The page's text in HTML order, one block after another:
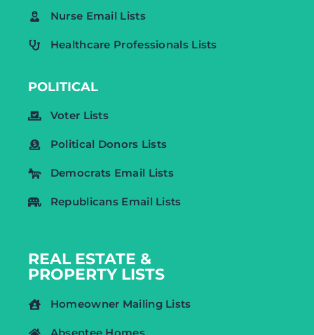
Nurse Email Lists
Healthcare Professionals Lists
POLITICAL
Voter Lists
Political Donors Lists
Democrats Email Lists
Republicans Email Lists
REAL ESTATE &
PROPERTY LISTS
Homeowner Mailing Lists